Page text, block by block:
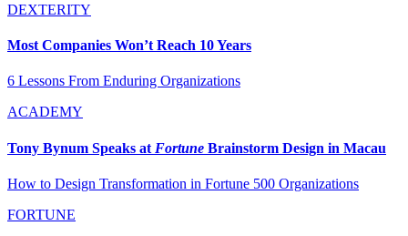
DEXTERITY
Most Companies Won’t Reach 10 Years
6 Lessons From Enduring Organizations
ACADEMY
Tony Bynum Speaks at Fortune Brainstorm Design in Macau
How to Design Transformation in Fortune 500 Organizations
FORTUNE